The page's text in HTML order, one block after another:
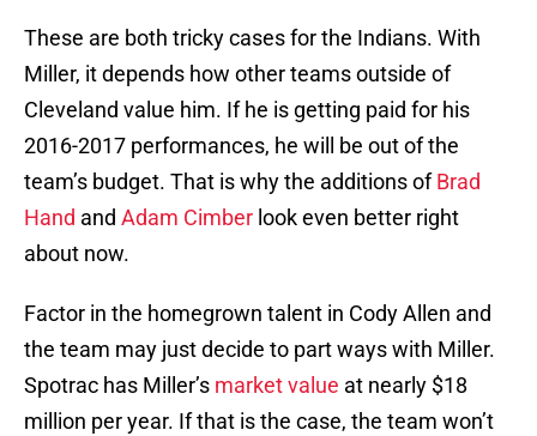
These are both tricky cases for the Indians. With
Miller, it depends how other teams outside of
Cleveland value him. If he is getting paid for his
2016-2017 performances, he will be out of the
team’s budget. That is why the additions ofBrad
Hand and Adam Cimber look even better right
about now.
Factor in the homegrown talent in Cody Allen and
the team may just decide to part ways with Miller.
Spotrac has Miller’s market value at nearly $18
million per year. If that is the case, the team won’t